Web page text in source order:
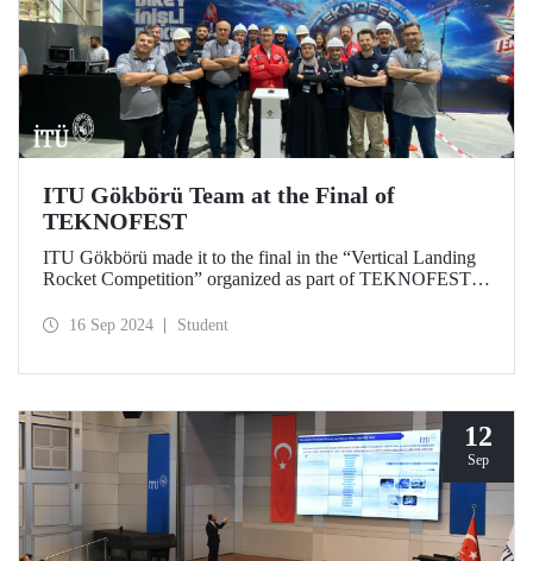
ITU Gökbörü Team at the Final of
TEKNOFEST
ITU Gökbörü made it to the final in the “Vertical Landing
Rocket Competition” organized as part of TEKNOFEST at
2024.16 Sep 2024 Student
12
Sep